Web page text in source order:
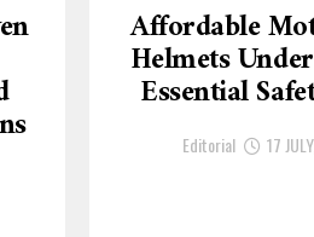
Affordable
Helmets
Essential
Editorial 17